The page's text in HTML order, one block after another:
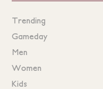
Trending
Gameday
Men
Women
Kids